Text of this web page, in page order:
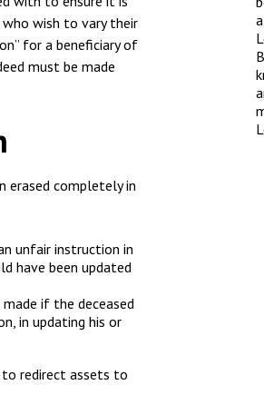
Sex-Based
|
The Protection
Meet the Commercial Property
team
Meet the Property Litigation
wish to vary their
for a beneficiary of
must be made
erased completely in
unfair instruction in
have been updated
if the deceased
in updating his or
to redirect assets to